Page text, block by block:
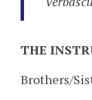
THE
Brothers/